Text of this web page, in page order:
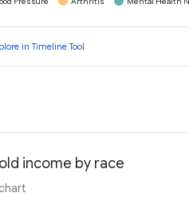
in Timeline Tool
income by race